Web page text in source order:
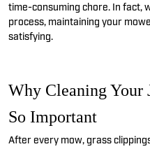
time-consuming chore. In fact,
process, maintaining your
satisfying.
Why Cleaning Your
So Important
After every mow, grass